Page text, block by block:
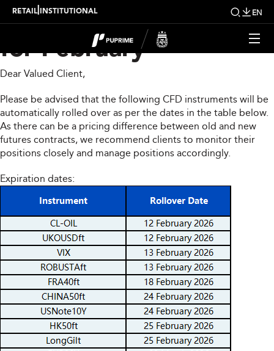
RETAIL INSTITUTIONAL EN
CFD Rollover Notice
for February
Dear Valued Client,
Please be advised that the following CFD instruments will be
automatically rolled over as per the dates in the table below.
As there can be a pricing difference between old and new
futures contracts, we recommend clients to monitor their
positions closely and manage positions accordingly.
Expiration dates: